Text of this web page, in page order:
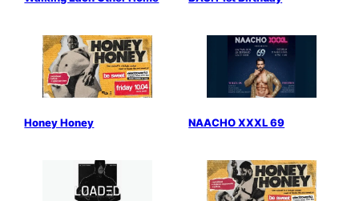
Honey Honey NAACHO XXXL 69